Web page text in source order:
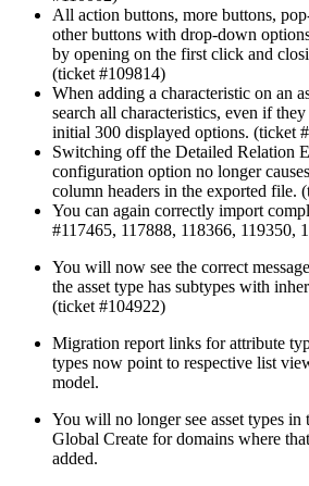
All action buttons, more buttons,
other buttons with drop-down
by opening on the first click and
(ticket #109814)
When adding a characteristic on an
search all characteristics, even if
initial 300 displayed options. (ticket
Switching off the Detailed Relation
configuration option no longer
column headers in the exported file.
You can again correctly import
#117465, 117888, 118366, 119350,
You will now see the correct
the asset type has subtypes with
(ticket #104922)
Migration report links for attribute
types now point to respective list
model.
You will no longer see asset types in
Global Create for domains where
added.